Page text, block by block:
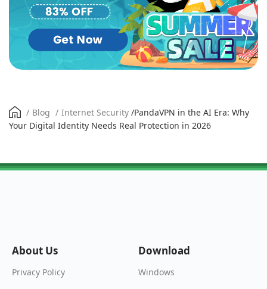
/ Blog / Internet Security /PandaVPN in the AI Era: Why
Your Digital Identity Needs Real Protection in 2026
About Us
Privacy Policy
Download
Windows